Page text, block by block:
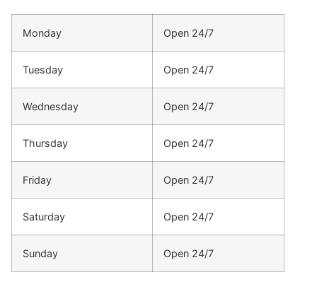
Monday Open 24/7
Tuesday Open 24/7
Wednesday Open 24/7
Thursday Open 24/7
Friday Open 24/7
Saturday Open 24/7
Sunday Open 24/7